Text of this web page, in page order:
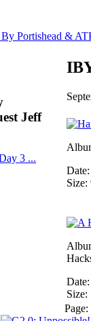
Portishead &
Jeff
3 ...
Page: